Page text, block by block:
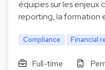
équipes sur les enjeux
reporting, la formation
Compliance Financial
Full-time